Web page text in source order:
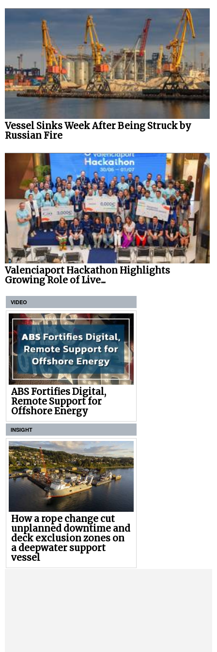
Vessel Sinks Week After Being Struck by
Russian Fire
Valenciaport Hackathon Highlights
Growing Role of Live...
VIDEO
ABS Fortifies Digital,
Remote Support for
Offshore Energy
INSIGHT
How a rope change cut
unplanned downtime and
deck exclusion zones on
a deepwater support
vessel